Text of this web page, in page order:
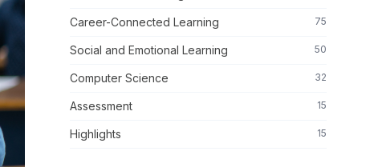
Career-Connected Learning 75
Social and Emotional Learning 50
Computer Science 32
Assessment 15
Highlights 15